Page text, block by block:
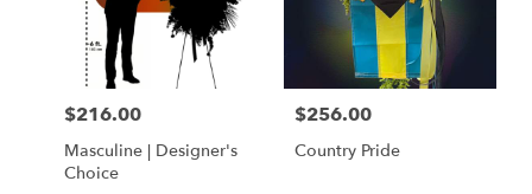
Price:
$216.00
Masculine | Designer's
Choice
Price:
$256.00
Country Pride